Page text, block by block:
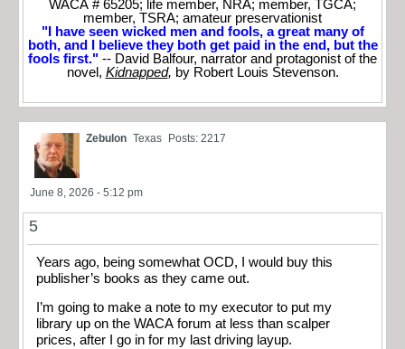
WACA # 65205; life member, NRA; member, TGCA;
member, TSRA; amateur preservationist
"I have seen wicked men and fools, a great many of
both, and I believe they both get paid in the end, but the
fools first." -- David Balfour, narrator and protagonist of the
novel, Kidnapped, by Robert Louis Stevenson.
Zebulon Texas Posts: 2217
June 8, 2026 - 5:12 pm
5
Years ago, being somewhat OCD, I would buy this
publisher’s books as they came out.
I’m going to make a note to my executor to put my
library up on the WACA forum at less than scalper
prices, after I go in for my last driving layup.